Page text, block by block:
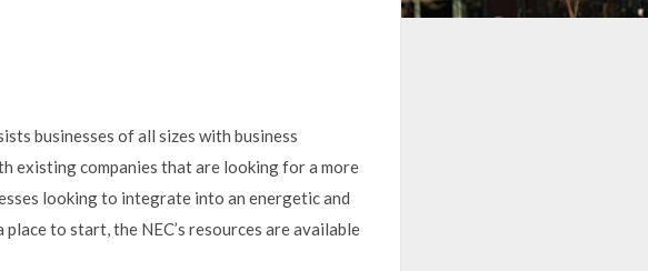
businesses of all sizes with business
existing companies that are looking for a more
looking to integrate into an energetic and
to start, the NEC’s resources are available